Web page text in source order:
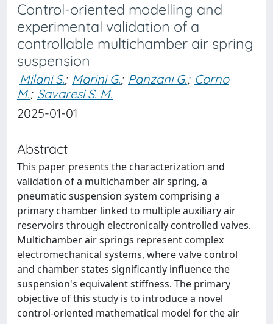
Control-oriented modelling and
experimental validation of a
controllable multichamber air spring
suspension
Milani S.; Marini G.; Panzani G.; Corno
M.; Savaresi S. M.
2025-01-01
Abstract
This paper presents the characterization and
validation of a multichamber air spring, a
pneumatic suspension system comprising a
primary chamber linked to multiple auxiliary air
reservoirs through electronically controlled valves.
Multichamber air springs represent complex
electromechanical systems, where valve control
and chamber states significantly influence the
suspension's equivalent stiffness. The primary
objective of this study is to introduce a novel
control-oriented mathematical model for the air